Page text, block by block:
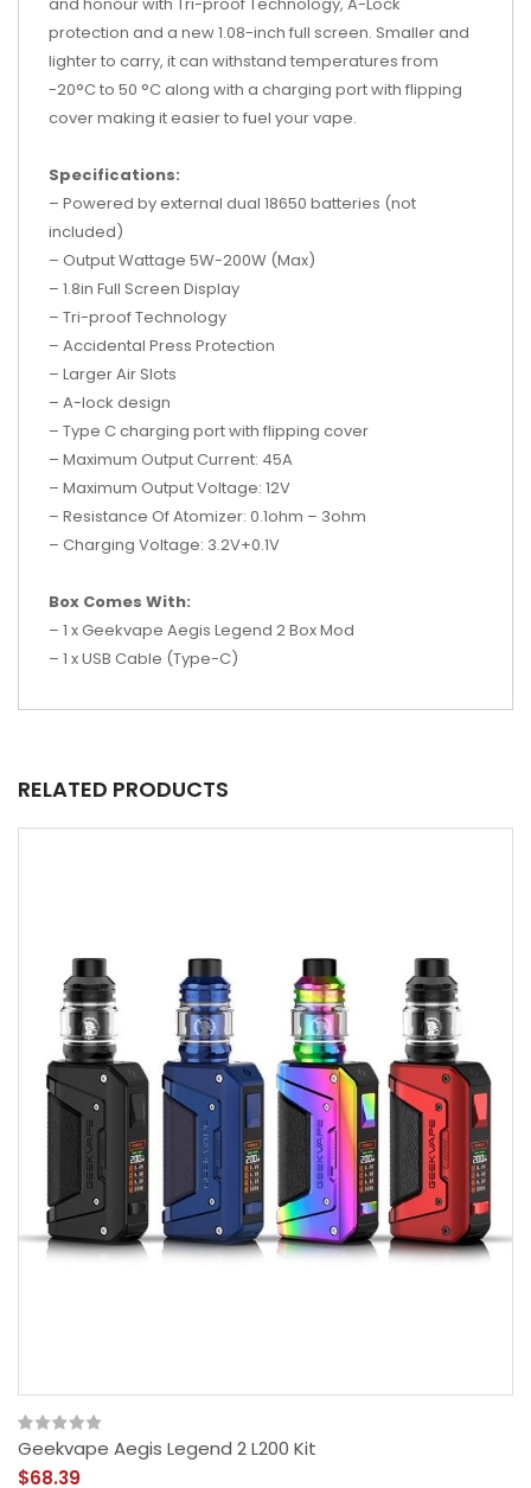
protection and a new 1.08-inch full screen. Smaller and
lighter to carry, it can withstand temperatures from
-20°C to 50 °C along with a charging port with flipping
cover making it easier to fuel your vape.
Specifications:
– Powered by external dual 18650 batteries (not
included)
– Output Wattage 5W-200W (Max)
– 1.8in Full Screen Display
– Tri-proof Technology
– Accidental Press Protection
– Larger Air Slots
– A-lock design
– Type C charging port with flipping cover
– Maximum Output Current: 45A
– Maximum Output Voltage: 12V
– Resistance Of Atomizer: 0.1ohm – 3ohm
– Charging Voltage: 3.2V+0.1V
Box Comes With:
– 1 x Geekvape Aegis Legend 2 Box Mod
– 1 x USB Cable (Type-C)
RELATED PRODUCTS
Geekvape Aegis Legend 2 L200 Kit
$68.39